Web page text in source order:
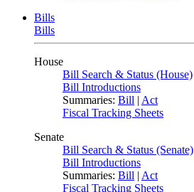
Bills
Bills
House
Bill Search & Status (House)
Bill Introductions
Summaries: Bill | Act
Fiscal Tracking Sheets
Senate
Bill Search & Status (Senate)
Bill Introductions
Summaries: Bill | Act
Fiscal Tracking Sheets